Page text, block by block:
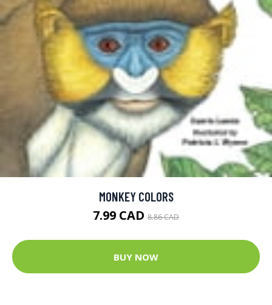
MONKEY COLORS
7.99 CAD 8.86 CAD
BUY NOW